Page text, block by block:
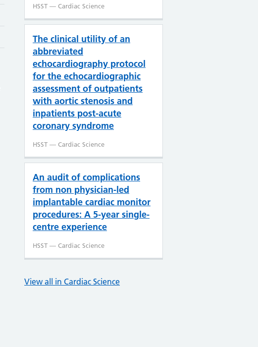
HSST — Cardiac Science
The clinical utility of an
abbreviated
echocardiography protocol
for the echocardiographic
assessment of outpatients
with aortic stenosis and
inpatients post-acute
coronary syndrome
HSST — Cardiac Science
An audit of complications
from non physician-led
implantable cardiac monitor
procedures: A 5-year single-
centre experience
HSST — Cardiac Science
View all in Cardiac Science